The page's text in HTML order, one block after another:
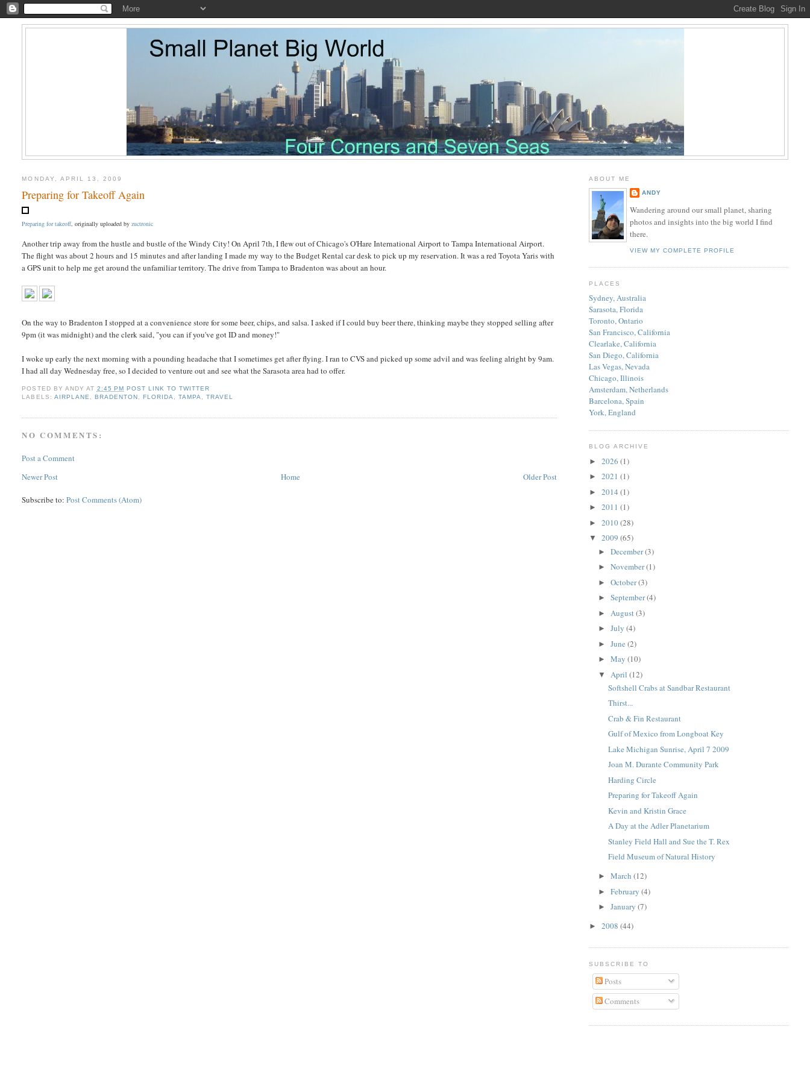
MONDAY, APRIL 13, 2009
Preparing for Takeoff Again
Preparing for takeoff, originally uploaded byzuctronic
Another trip away from the hustle and bustle of the Windy City! On April 7th, I flew out of Chicago's O'Hare International Airport to Tampa International Airport.
The flight was about 2 hours and 15 minutes and after landing I made my way to the Budget Rental car desk to pick up my reservation. It was a red Toyota Yaris with
a GPS unit to help me get around the unfamiliar territory. The drive from Tampa to Bradenton was about an hour.
On the way to Bradenton I stopped at a convenience store for some beer, chips, and salsa. I asked if I could buy beer there, thinking maybe they stopped selling after
9pm (it was midnight) and the clerk said, "you can if you've got ID and money!"
I woke up early the next morning with a pounding headache that I sometimes get after flying. I ran to CVS and picked up some advil and was feeling alright by 9am.
I had all day Wednesday free, so I decided to venture out and see what the Sarasota area had to offer.
POSTED BY ANDY AT 2:45 PM POST LINK TO TWITTER
LABELS: AIRPLANE BRADENTON FLORIDA ,TAMPA ,TRAVEL
NO COMMENTS:
Post a Comment
Newer Post
Older Post
Home
Subscribe to:Post Comments (Atom)
ABOUT ME
ANDY
Wandering around our small planet, sharing
photos and insights into the big world I find
there.
VIEW MY COMPLETE PROFILE
PLACES
Sydney, Australia
Sarasota, Florida
Toronto, Ontario
San Francisco, California
Clearlake, California
San Diego, California
Las Vegas, Nevada
Chicago, Illinois
Amsterdam, Netherlands
Barcelona, Spain
York, England
BLOG ARCHIVE
► 2026 (1)
► 2021 (1)
► 2014 (1)
► 2011 (1)
► 2010(28)
▼ 2009 (65)
►December(3)
►November(1)
►October(3)
►September(4)
► August(3)
►July(4)
►June(2)
►May(10)
▼ April(12)
Softshell Crabs at Sandbar Restaurant
Thirst...
Crab & Fin Restaurant
Gulf of Mexico from Longboat Key
Lake Michigan Sunrise, April 7 2009
Joan M. Durante Community Park
Harding Circle
Preparing for Takeoff Again
Kevin and Kristin Grace
A Day at the Adler Planetarium
Stanley Field Hall and Sue the T. Rex
Field Museum of Natural History
►March(12)
►February(4)
►January(7)
► 2008 (44)
SUBSCRIBE TO
Posts
Comments